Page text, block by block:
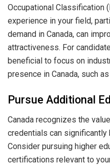
Occupational Classification
experience in your field,
demand in Canada, can
attractiveness. For
beneficial to focus on
presence in Canada, such
Pursue Additional
Canada recognizes the
credentials can significantly
Consider pursuing higher
certifications relevant to